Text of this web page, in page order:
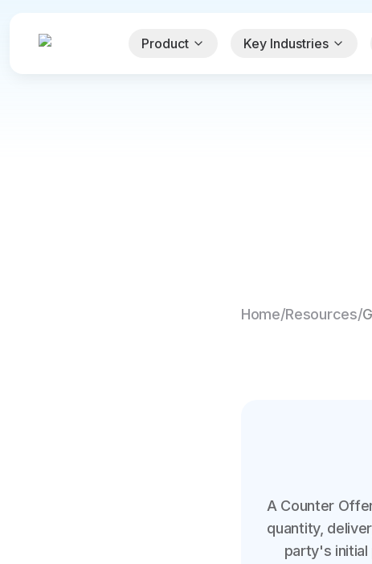
Product Key Industries
Home/Resources/
A Counter
quantity,
party's